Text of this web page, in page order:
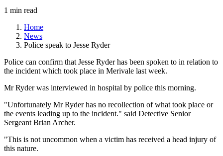
1 min read
Home
News
Police speak to Jesse Ryder
Police can confirm that Jesse Ryder has been spoken to in relation to
the incident which took place in Merivale last week.
Mr Ryder was interviewed in hospital by police this morning.
"Unfortunately Mr Ryder has no recollection of what took place or
the events leading up to the incident." said Detective Senior
Sergeant Brian Archer.
"This is not uncommon when a victim has received a head injury of
this nature.